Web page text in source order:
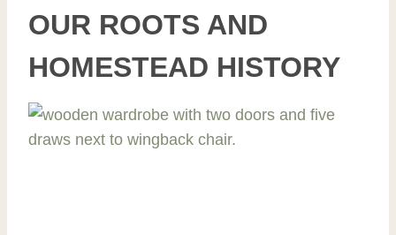
OUR ROOTS AND
HOMESTEAD HISTORY